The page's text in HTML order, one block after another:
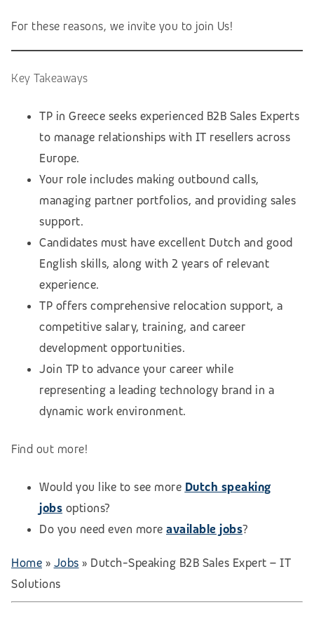
For these reasons, we invite you to join Us!
Key Takeaways
TP in Greece seeks experienced B2B Sales Experts
to manage relationships with IT resellers across
Europe.
Your role includes making outbound calls,
managing partner portfolios, and providing sales
support.
Candidates must have excellent Dutch and good
English skills, along with 2 years of relevant
experience.
TP offers comprehensive relocation support, a
competitive salary, training, and career
development opportunities.
Join TP to advance your career while
representing a leading technology brand in a
dynamic work environment.
Find out more!
Would you like to see more Dutch speaking
jobs options?
Do you need even more available jobs?
Home » Jobs » Dutch-Speaking B2B Sales Expert – IT
Solutions